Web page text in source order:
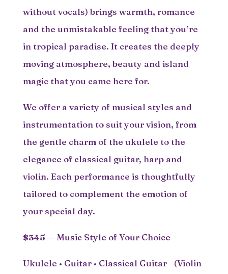
without vocals) brings warmth, romance
and the unmistakable feeling that you’re
in tropical paradise. It creates the deeply
moving atmosphere, beauty and island
magic that you came here for.
We offer a variety of musical styles and
instrumentation to suit your vision, from
the gentle charm of the ukulele to the
elegance of classical guitar, harp and
violin. Each performance is thoughtfully
tailored to complement the emotion of
your special day.
$345 — Music Style of Your Choice
Ukulele • Guitar • Classical Guitar (Violin